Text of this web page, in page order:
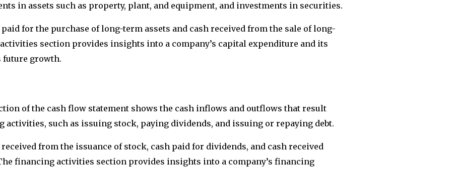
in assets such as property, plant, and equipment, and investments in securities.
for the purchase of long-term assets and cash received from the sale of long-
section provides insights into a company’s capital expenditure and its
growth.
of the cash flow statement shows the cash inflows and outflows that result
activities, such as issuing stock, paying dividends, and issuing or repaying debt.
from the issuance of stock, cash paid for dividends, and cash received
financing activities section provides insights into a company’s financing